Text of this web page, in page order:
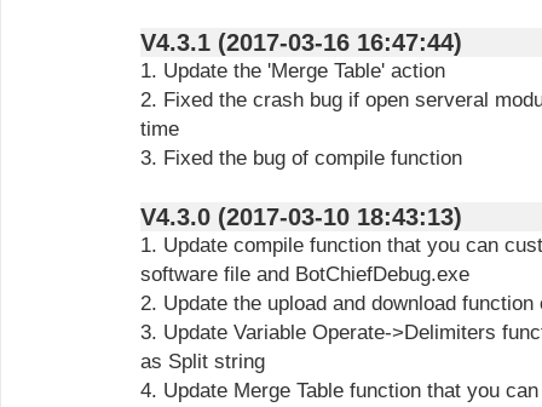
V4.3.1 (2017-03-16 16:47:44)
1. Update the 'Merge Table' action
2. Fixed the crash bug if open serveral
time
3. Fixed the bug of compile function
V4.3.0 (2017-03-10 18:43:13)
1. Update compile function that you can
software file and BotChiefDebug.exe
2. Update the upload and download function
3. Update Variable Operate->Delimiters
as Split string
4. Update Merge Table function that you